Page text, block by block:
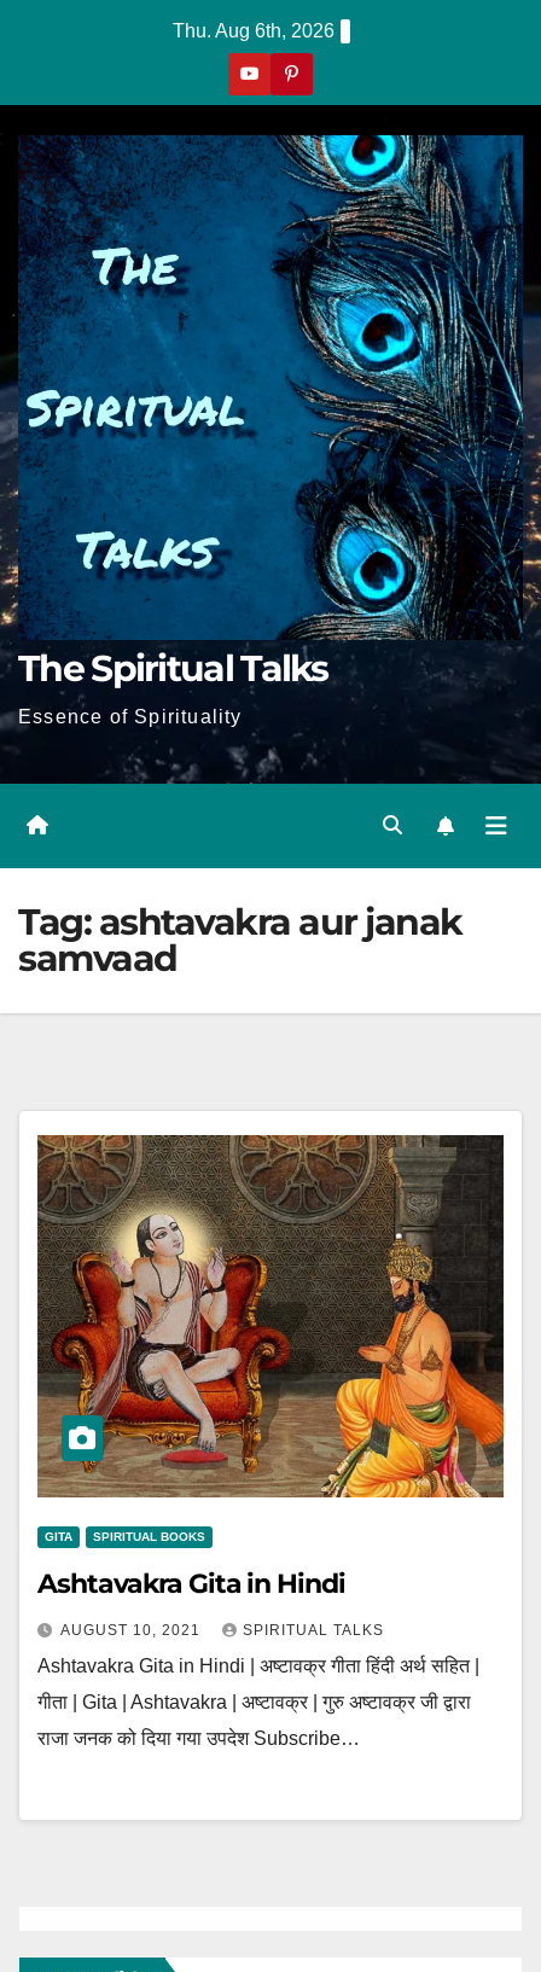
Thu. Aug 6th, 2026
The Spiritual Talks
Essence of Spirituality
Tag:ashtavakra aur janak
samvaad
GITA SPIRITUAL BOOKS
Ashtavakra Gita in Hindi
AUGUST 10, 2021 SPIRITUAL TALKS
Ashtavakra Gita in Hindi | अष्टावक्र गीता हिंदी अर्थ सहित |
गीता | Gita | Ashtavakra | अष्टावक्र | गुरु अष्टावक्र जी द्वारा
राजा जनक को दिया गया उपदेश Subscribe…